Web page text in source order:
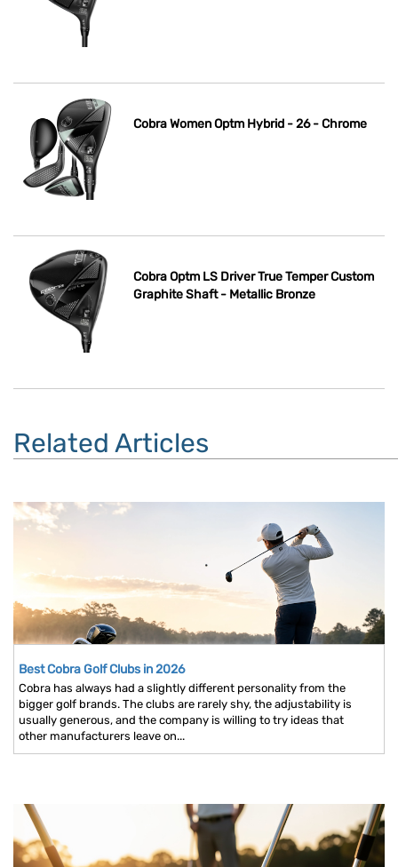
Cobra Women Optm Hybrid - 26 - Chrome
Cobra Optm LS Driver True Temper Custom
Graphite Shaft - Metallic Bronze
Related Articles
Best Cobra Golf Clubs in 2026
Cobra has always had a slightly different personality from the
bigger golf brands. The clubs are rarely shy, the adjustability is
usually generous, and the company is willing to try ideas that
other manufacturers leave on...